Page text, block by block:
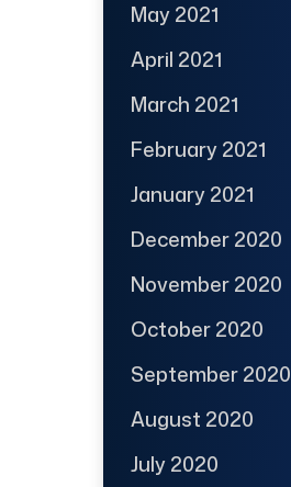
May 2021
April 2021
March 2021
February 2021
January 2021
December 2020
November 2020
October 2020
September 2020
August 2020
July 2020